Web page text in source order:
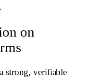
on
strong, verifiable